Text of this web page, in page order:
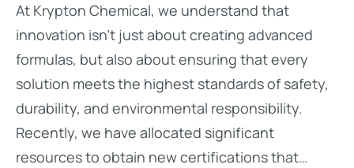
At Krypton Chemical, we understand that
innovation isn’t just about creating advanced
formulas, but also about ensuring that every
solution meets the highest standards of safety,
durability, and environmental responsibility.
Recently, we have allocated significant
resources to obtain new certifications that…